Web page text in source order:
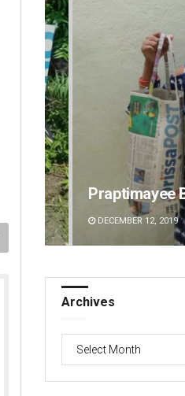
Praptimayee
DECEMBER 12, 2019
Archives